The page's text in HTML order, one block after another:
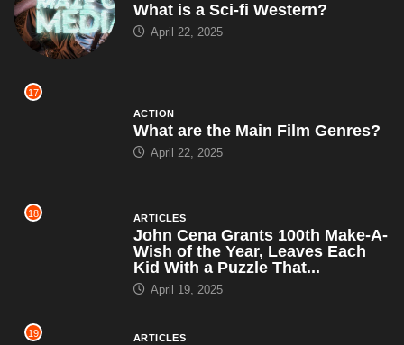
What is a Sci-fi Western?
April 22, 2025
17
ACTION
What are the Main Film Genres?
April 22, 2025
18 ARTICLES
John Cena Grants 100th Make-A-
Wish of the Year, Leaves Each
Kid With a Puzzle That...
April 19, 2025
19 ARTICLES